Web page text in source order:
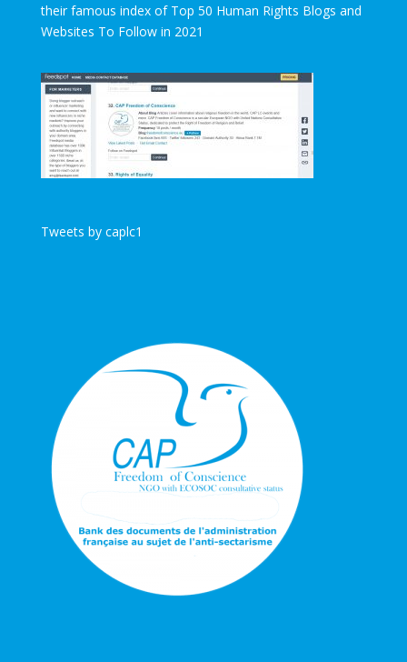
their famous index of Top 50 Human Rights Blogs and
Websites To Follow in 2021
Tweets by caplc1